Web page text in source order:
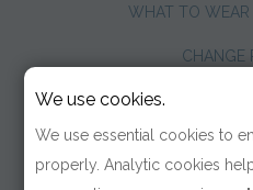
WHAT TO
CHANGE
We use cookies.
We use essential cookies to
properly. Analytic cookies